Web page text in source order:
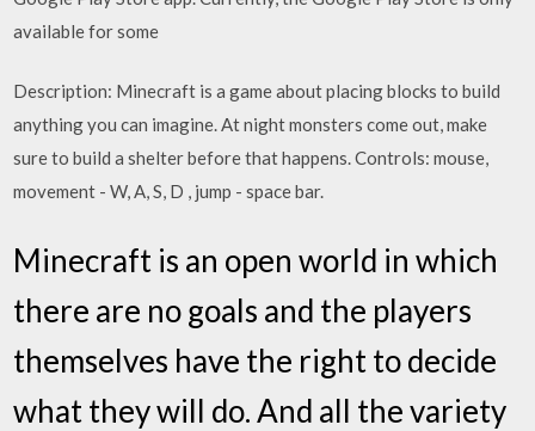
available for some
Description: Minecraft is a game about placing blocks to build
anything you can imagine. At night monsters come out, make
sure to build a shelter before that happens. Controls: mouse,
movement - W, A, S, D , jump - space bar.
Minecraft is an open world in which
there are no goals and the players
themselves have the right to decide
what they will do. And all the variety